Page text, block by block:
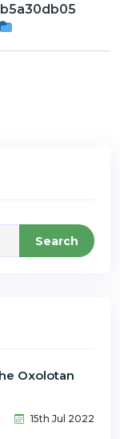
Search
Oxolotan
15th Jul 2022